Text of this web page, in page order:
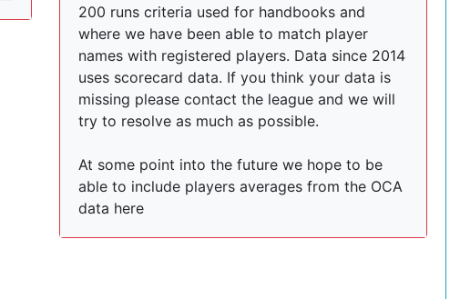
200 runs criteria used for handbooks and
where we have been able to match player
names with registered players. Data since 2014
uses scorecard data. If you think your data is
missing please contact the league and we will
try to resolve as much as possible.
At some point into the future we hope to be
able to include players averages from the OCA
data here